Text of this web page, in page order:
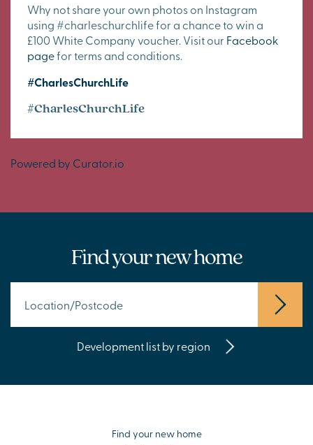
Why not share your own photos on Instagram
using #charleschurchlife for a chance to win a
£100 White Company voucher. Visit our Facebook
pagefor terms and conditions.
#CharlesChurchLife
#CharlesChurchLife
Powered by Curator.io
Find your new home
Development list by region
Find your new home